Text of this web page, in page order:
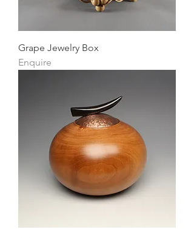
Grape Jewelry Box
Enquire